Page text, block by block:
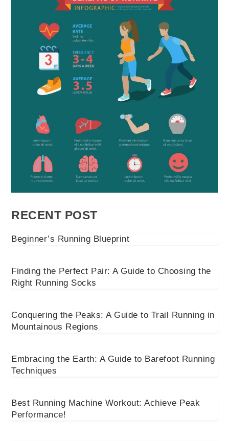
RECENT POST
Beginner’s Running Blueprint
Finding the Perfect Pair: A Guide to Choosing the
Right Running Socks
Conquering the Peaks: A Guide to Trail Running in
Mountainous Regions
Embracing the Earth: A Guide to Barefoot Running
Techniques
Best Running Machine Workout: Achieve Peak
Performance!